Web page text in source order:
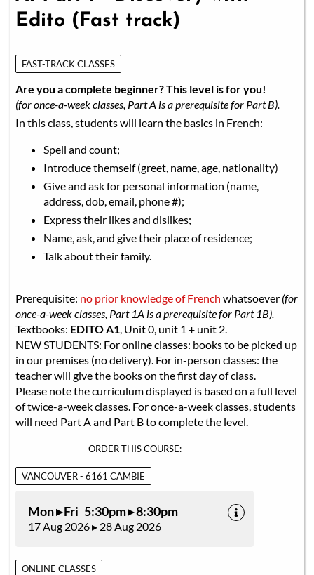
Edito (Fast track)
FAST-TRACK CLASSES
Are you a complete beginner? This level is for you!
(for once-a-week classes, Part A is a prerequisite for Part B).
In this class, students will learn the basics in French:
Spell and count;
Introduce themself (greet, name, age, nationality)
Give and ask for personal information (name,
address, dob, email, phone #);
Express their likes and dislikes;
Name, ask, and give their place of residence;
Talk about their family.
Prerequisite: no prior knowledge of French whatsoever (for
once-a-week classes, Part 1A is a prerequisite for Part 1B).
Textbooks: EDITO A1, Unit 0, unit 1 + unit 2.
NEW STUDENTS: For online classes: books to be picked up
in our premises (no delivery). For in-person classes: the
teacher will give the books on the first day of class.
Please note the curriculum displayed is based on a full level
of twice-a-week classes. For once-a-week classes, students
will need Part A and Part B to complete the level.
ORDER THIS COURSE:
VANCOUVER - 6161 CAMBIE
Mon ▸ Fri 5:30pm ▸ 8:30pm
17 Aug 2026 ▸ 28 Aug 2026
ONLINE CLASSES